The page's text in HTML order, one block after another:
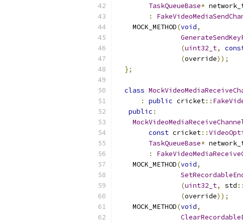
TaskQueueBase*
:
    MOCK_METHOD
(void,
(uint32_t,
(override));
};
class
:
public cricket::
public :
const cricket::
TaskQueueBase*
:
    MOCK_METHOD
(void,
(uint32_t, std ::
(override));
    MOCK_METHOD
(void,